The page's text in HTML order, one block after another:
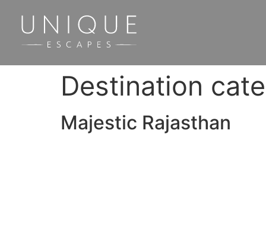
Destination
Majestic Rajasthan